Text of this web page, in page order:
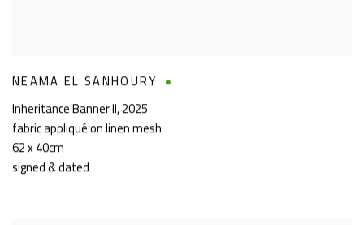
NEAMA EL SANHOURY
Inheritance Banner II,2025
fabric appliqué on linen mesh
62 x 40cm
signed & dated